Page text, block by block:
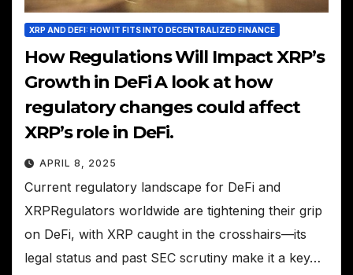
XRP AND DEFI: HOW IT FITS INTO DECENTRALIZED FINANCE
How Regulations Will Impact XRP’s
Growth in DeFi A look at how
regulatory changes could affect
XRP’s role in DeFi.
APRIL 8, 2025
Current regulatory landscape for DeFi and
XRPRegulators worldwide are tightening their grip
on DeFi, with XRP caught in the crosshairs—its
legal status and past SEC scrutiny make it a key…